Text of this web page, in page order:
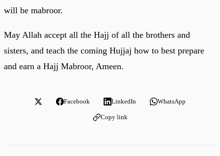
will be mabroor.
May Allah accept all the Hajj of all the brothers and
sisters, and teach the coming Hujjaj how to best prepare
and earn a Hajj Mabroor, Ameen.
Facebook LinkedIn WhatsApp
Copy link